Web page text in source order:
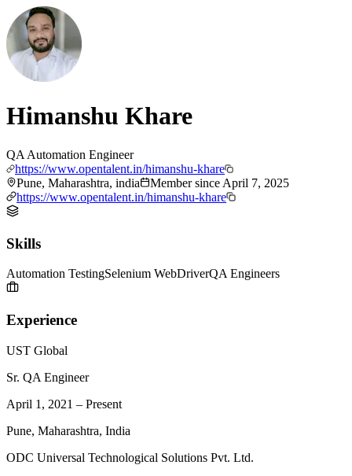
Himanshu Khare
QA Automation Engineer
https://www.opentalent.in/himanshu-khare
Pune, Maharashtra, india
Member since April 7, 2025
https://www.opentalent.in/himanshu-khare
Skills
Automation TestingSelenium WebDriverQA Engineers
Experience
UST Global
Sr. QA Engineer
April 1, 2021 – Present
Pune, Maharashtra, India
ODC Universal Technological Solutions Pvt. Ltd.